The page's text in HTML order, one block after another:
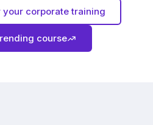
your corporate training
course